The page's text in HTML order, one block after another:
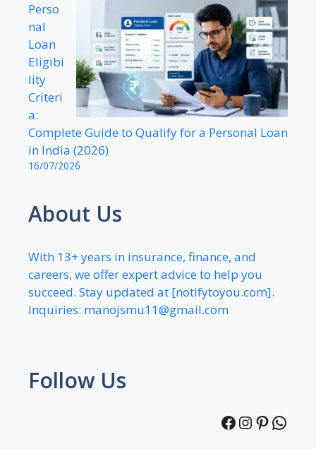
Perso
nal
Loan
Eligibi
lity
Criteri
a:
Complete Guide to Qualify for a Personal Loan
in India (2026)
16/07/2026
About Us
With 13+ years in insurance, finance, and
careers, we offer expert advice to help you
succeed. Stay updated at [notifytoyou.com].
Inquiries: manojsmu11@gmail.com
Follow Us
Facebook
Instagram